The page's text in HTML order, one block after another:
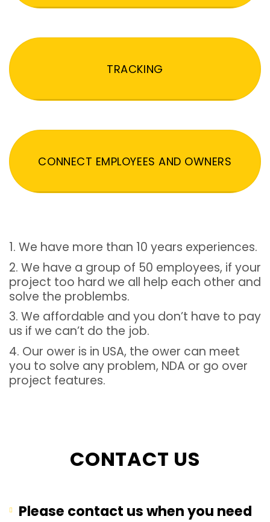
TRACKING
CONNECT EMPLOYEES AND OWNERS
1. We have more than 10 years experiences.
2. We have a group of 50 employees, if your
project too hard we all help each other and
solve the problembs.
3. We affordable and you don’t have to pay
us if we can’t do the job.
4. Our ower is in USA, the ower can meet
you to solve any problem, NDA or go over
project features.
CONTACT US
Please contact us when you need